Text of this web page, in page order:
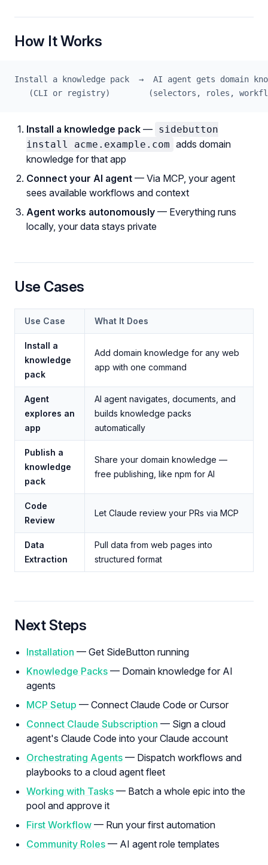
How It Works
Install a knowledge pack  →  AI agent gets domain
(CLI or registry)        (selectors, roles,
Install a knowledge pack — sidebutton
install acme.example.com adds domain
knowledge for that app
Connect your AI agent — Via MCP, your agent
sees available workflows and context
Agent works autonomously — Everything runs
locally, your data stays private
Use Cases
Use Case What It Does
Install a
knowledge
pack
Add domain knowledge for any web
app with one command
Agent
explores an
app
AI agent navigates, documents, and
builds knowledge packs
automatically
Publish a
knowledge
pack
Share your domain knowledge —
free publishing, like npm for AI
Code
Review
Let Claude review your PRs via MCP
Data
Extraction
Pull data from web pages into
structured format
Next Steps
Installation — Get SideButton running
Knowledge Packs — Domain knowledge for AI
agents
MCP Setup — Connect Claude Code or Cursor
Connect Claude Subscription — Sign a cloud
agent's Claude Code into your Claude account
Orchestrating Agents — Dispatch workflows and
playbooks to a cloud agent fleet
Working with Tasks — Batch a whole epic into the
pool and approve it
First Workflow — Run your first automation
Community Roles — AI agent role templates